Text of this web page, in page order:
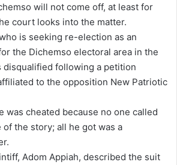
will not come off, at least for
court looks into the matter.
is seeking re-election as an
the Dichemso electoral area in the
disqualified following a petition
to the opposition New Patriotic
was cheated because no one called
the story; all he got was a
Adom Appiah, described the suit